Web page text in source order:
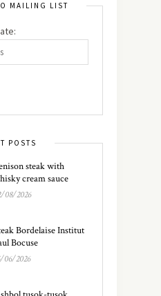
MAILING LIST
POSTS
steak with
cream sauce
08/2026
Bordelaise Institut
Bocuse
06/2026